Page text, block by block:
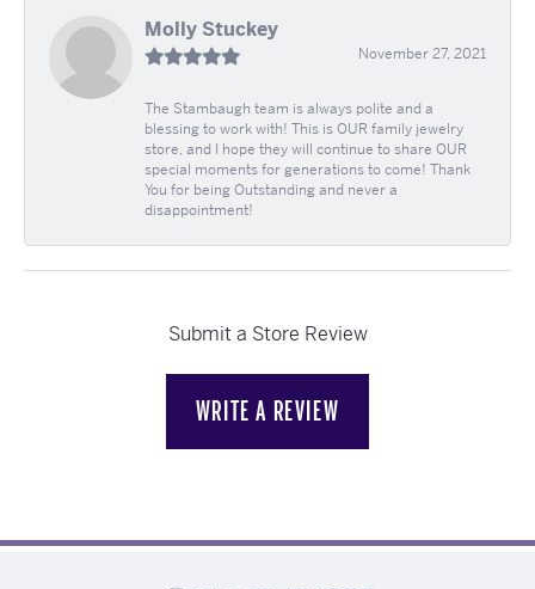
Molly Stuckey
November 27, 2021
The Stambaugh team is always polite and a
blessing to work with! This is OUR family jewelry
store, and I hope they will continue to share OUR
special moments for generations to come! Thank
You for being Outstanding and never a
disappointment!
Submit a Store Review
WRITE A REVIEW